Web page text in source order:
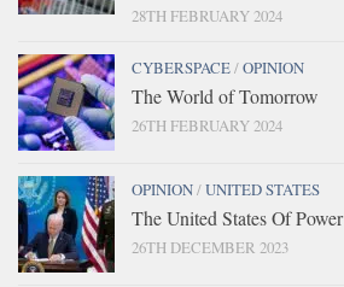
28TH FEBRUARY 2024
CYBERSPACE/OPINION
The World of Tomorrow
26TH FEBRUARY 2024
OPINION/UNITED STATES
The United States Of Power
26TH DECEMBER 2023